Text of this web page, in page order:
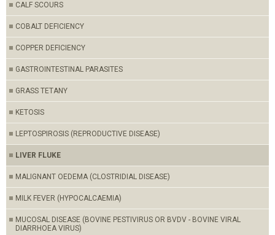
CALF SCOURS
COBALT DEFICIENCY
COPPER DEFICIENCY
GASTROINTESTINAL PARASITES
GRASS TETANY
KETOSIS
LEPTOSPIROSIS (REPRODUCTIVE DISEASE)
LIVER FLUKE
MALIGNANT OEDEMA (CLOSTRIDIAL DISEASE)
MILK FEVER (HYPOCALCAEMIA)
MUCOSAL DISEASE (BOVINE PESTIVIRUS OR BVDV - BOVINE VIRAL
DIARRHOEA VIRUS)